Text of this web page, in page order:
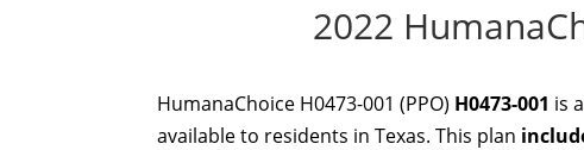
2022
HumanaChoice H0473-001 (PPO) H0473-001 is a
available to residents in Texas. This plan